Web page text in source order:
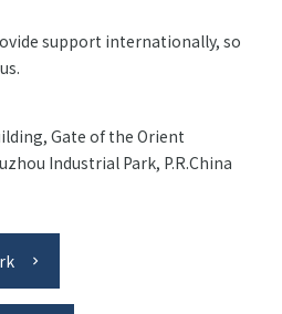
support internationally, so
Gate of the Orient
Industrial Park, P.R.China